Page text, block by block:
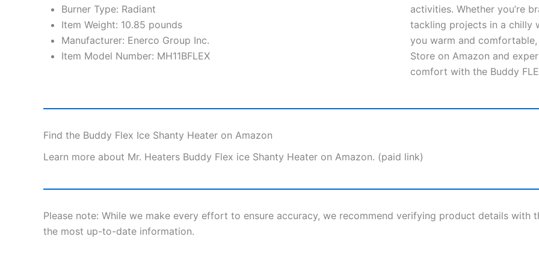
Burner Type: Radiant
Item Weight: 10.85 pounds
Manufacturer: Enerco Group Inc.
Item Model Number: MH11BFLEX
activities. Whether you’re
tackling projects in a chilly
you warm and
Store on Amazon and
comfort with the Buddy
Find the Buddy Flex Ice Shanty Heater on Amazon
Learn more about Mr. Heaters Buddy Flex ice Shanty Heater on Amazon. (paid link)
Please note: While we make every effort to ensure accuracy, we recommend verifying product details with
the most up-to-date information.